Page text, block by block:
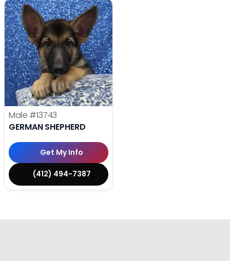
Male #13743
GERMAN SHEPHERD
Get My Info
(412) 494-7387